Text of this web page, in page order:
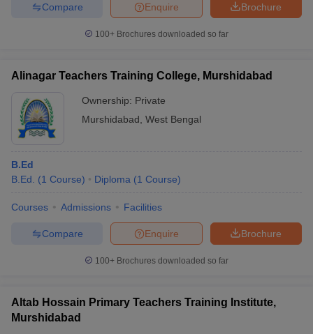
Brochure
Enquire
Compare
100+ Brochures downloaded so far
Alinagar Teachers Training College, Murshidabad
Ownership: Private
Murshidabad West Bengal
B.Ed
B.Ed.
(1 Course) Diploma (1 Course)
Courses Admissions Facilities
Brochure
Enquire
Compare
100+ Brochures downloaded so far
Altab Hossain Primary Teachers Training Institute,
Murshidabad